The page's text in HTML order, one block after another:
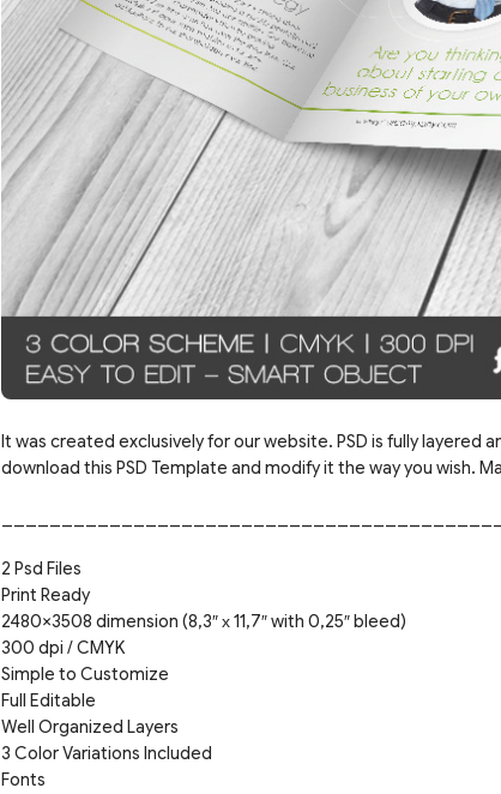
It was created exclusively for our website. PSD is fully layered
download this PSD Template and modify it the way you wish.
2 Psd Files
Print Ready
2480×3508 dimension (8,3″ х 11,7″ with 0,25″ bleed)
300 dpi / CMYK
Simple to Customize
Full Editable
Well Organized Layers
3 Color Variations Included
Fonts